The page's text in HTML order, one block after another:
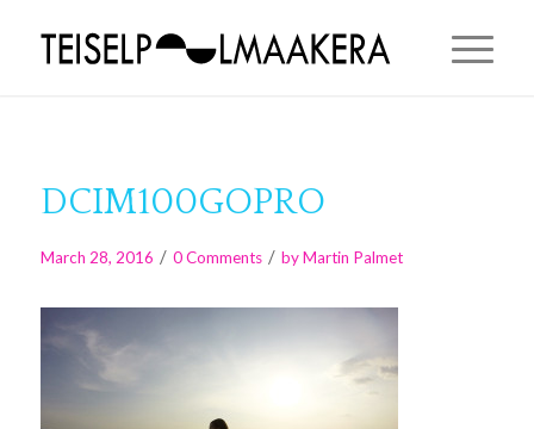
DCIM100GOPRO
March 28, 2016 / 0 Comments / byMartin Palmet